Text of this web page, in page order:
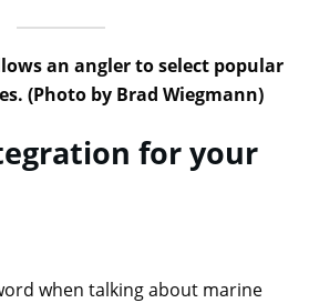
an angler to select popular
(Photo by Brad Wiegmann)
for your
when talking about marine